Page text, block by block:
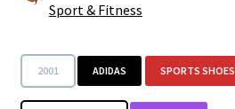
Sport & Fitness
2001 ADIDAS SPORTS SHOES